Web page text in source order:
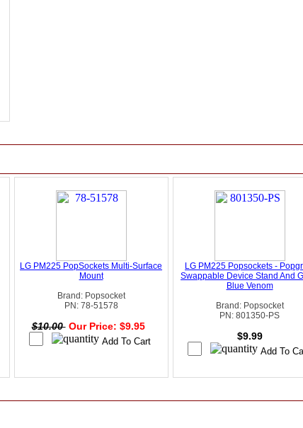
LG PM225 PopSockets Multi-Surface
Mount
Brand: Popsocket
PN: 78-51578
$10.00 Our Price: $9.95
LG PM225 Popsockets -
Swappable Device Stand And
Blue Venom
Brand: Popsocket
PN: 801350-PS
$9.99